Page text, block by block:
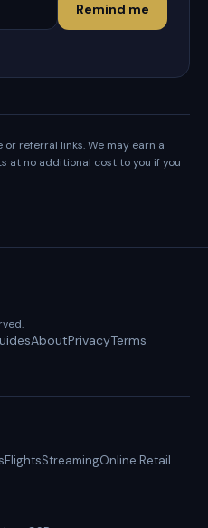
Remind me
referral links. We may earn a
at no additional cost to you if you
AboutPrivacyTerms
FlightsStreamingOnline Retail